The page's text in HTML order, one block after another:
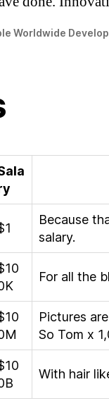
Worldwide
Because
salary.
For all the
Pictures
So Tom x
With hair